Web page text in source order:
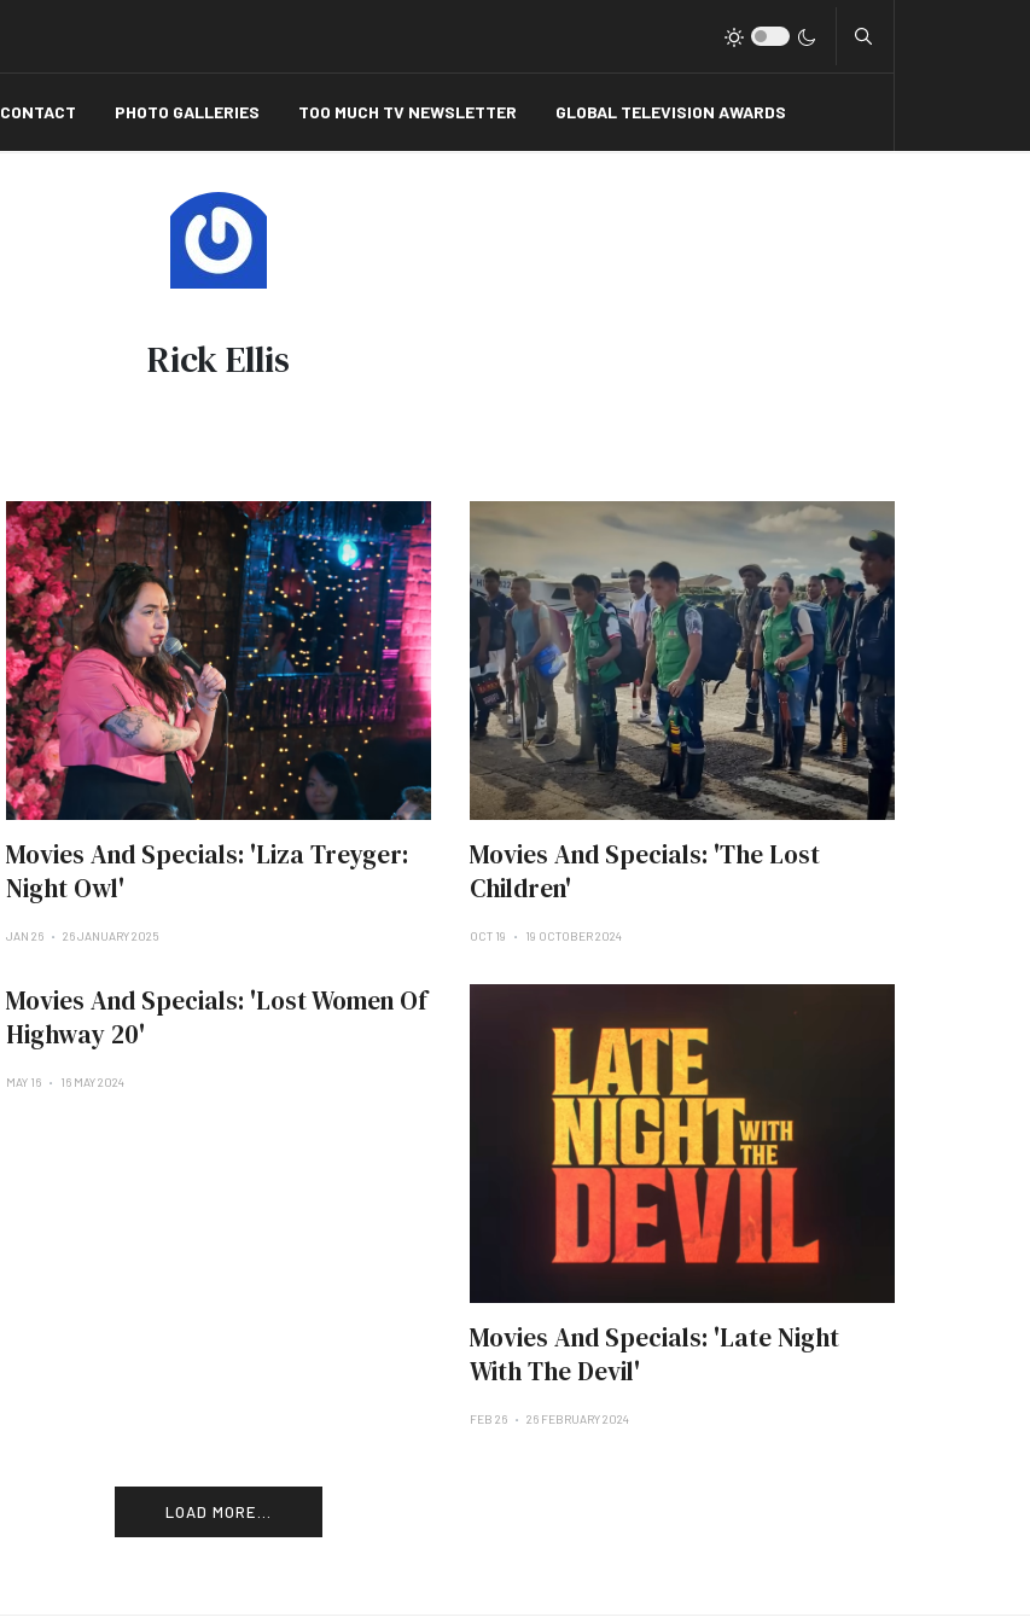
CONTACT PHOTO GALLERIES TOO MUCH TV NEWSLETTER GLOBAL TELEVISION AWARDS
Rick Ellis
Movies And Specials: 'Liza Treyger:
Night Owl'
JAN 26 26 JANUARY 2025
Movies And Specials: 'The Lost
Children'
OCT 19 19 OCTOBER 2024
Movies And Specials: 'Lost Women Of
Highway 20'
MAY 16 16 MAY 2024
Movies And Specials: 'Late Night
With The Devil'
FEB 26 26 FEBRUARY 2024
LOAD MORE...